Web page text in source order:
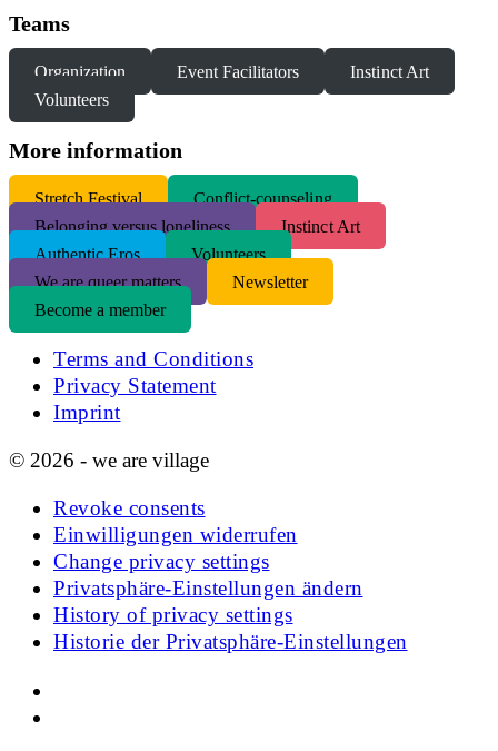
Teams
Organization Event Facilitators
Instinct Art
Volunteers
More information
Stretch Festival
Conflict-counseling
Belonging versus loneliness
Instinct Art
Authentic Eros
Volunteers
We are queer matters
Newsletter
Become a member
Terms and Conditions
Privacy Statement
Imprint
© 2026 - we are village
Revoke consents
Einwilligungen widerrufen
Change privacy settings
Privatsphäre-Einstellungen ändern
History of privacy settings
Historie der Privatsphäre-Einstellungen